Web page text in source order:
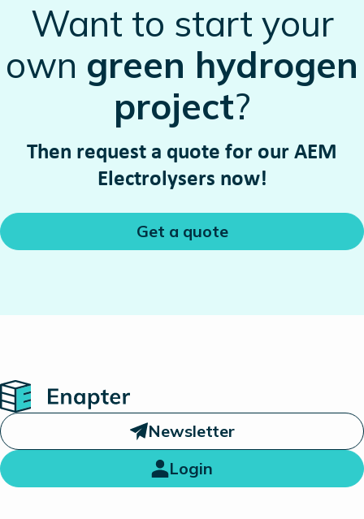
Want to start your
own green hydrogen
project?
Then request a quote for our AEM
Electrolysers now!
Get a quote
Home
Newsletter
Login